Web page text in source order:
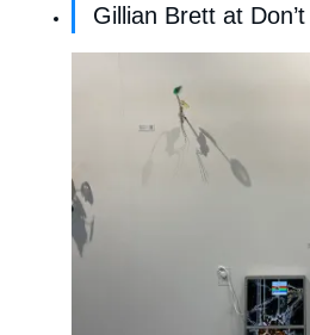
Gillian Brett at